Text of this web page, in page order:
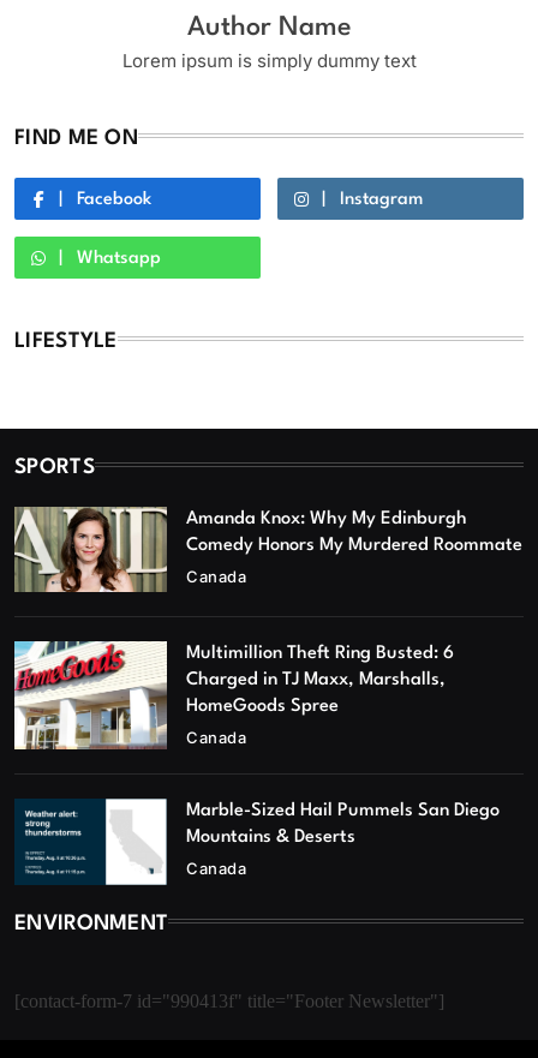
Author Name
Lorem ipsum is simply dummy text
FIND ME ON
Facebook Instagram
Whatsapp
LIFESTYLE
SPORTS
Amanda Knox: Why My Edinburgh
Comedy Honors My Murdered Roommate
Canada
Multimillion Theft Ring Busted: 6
Charged in TJ Maxx, Marshalls,
HomeGoods Spree
Canada
Marble-Sized Hail Pummels San Diego
Mountains & Deserts
Canada
ENVIRONMENT
[contact-form-7 id="990413f" title="Footer Newsletter"]